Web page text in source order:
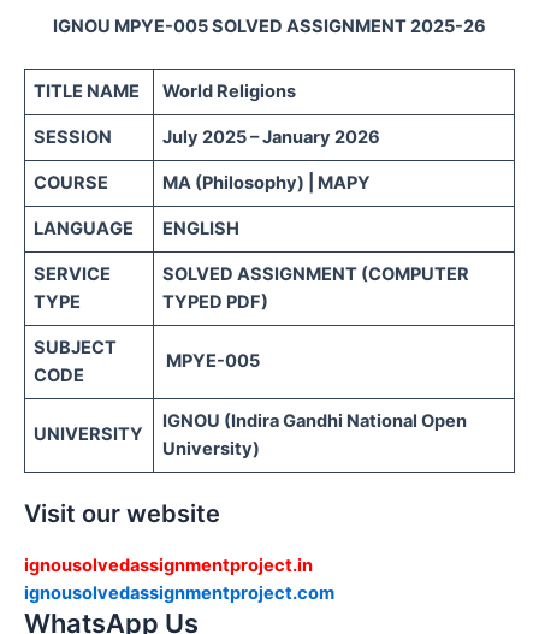
IGNOU MPYE-005 SOLVED ASSIGNMENT 2025-26
TITLE NAME World Religions
SESSION July 2025 – January 2026
COURSE MA (Philosophy) | MAPY
LANGUAGE ENGLISH
SERVICE
TYPE
SOLVED ASSIGNMENT (COMPUTER
TYPED PDF)
SUBJECT
CODE
MPYE-005
UNIVERSITY
IGNOU (Indira Gandhi National Open
University)
Visit our website
ignousolvedassignmentproject.in
ignousolvedassignmentproject.com
WhatsApp Us